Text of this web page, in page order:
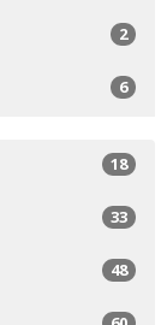
2
6
18
33
48